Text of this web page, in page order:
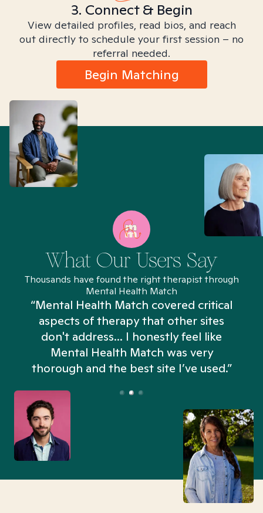
3. Connect & Begin
View detailed profiles, read bios, and reach
out directly to schedule your first session – no
referral needed.
Begin Matching
What Our Users Say
Thousands have found the right therapist through
Mental Health Match
“Mental Health Match covered critical
aspects of therapy that other sites
don't address... I honestly feel like
Mental Health Match was very
thorough and the best site I’ve used.”